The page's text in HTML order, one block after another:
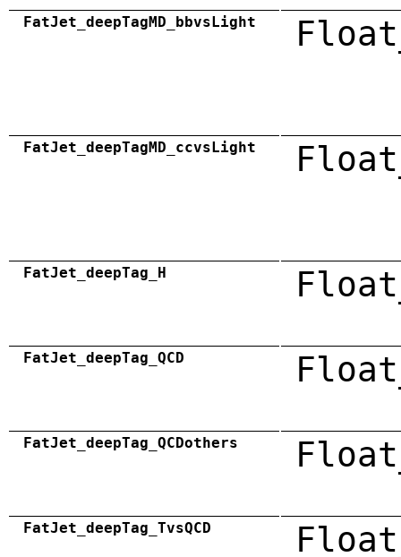
FatJet_deepTagMD_bbvsLight
FatJet_deepTagMD_ccvsLight
FatJet_deepTag_H
FatJet_deepTag_QCD
FatJet_deepTag_QCDothers
FatJet_deepTag_TvsQCD